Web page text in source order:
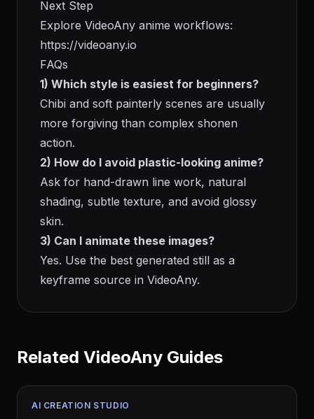
Next Step
Explore VideoAny anime workflows:
https://videoany.io
FAQs
1) Which style is easiest for beginners?
Chibi and soft painterly scenes are usually
more forgiving than complex shonen
action.
2) How do I avoid plastic-looking anime?
Ask for hand-drawn line work, natural
shading, subtle texture, and avoid glossy
skin.
3) Can I animate these images?
Yes. Use the best generated still as a
keyframe source in VideoAny.
Related VideoAny Guides
AI CREATION STUDIO